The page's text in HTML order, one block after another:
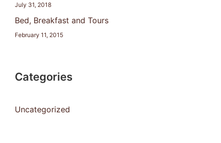
July 31, 2018
Bed, Breakfast and Tours
February 11, 2015
Categories
Uncategorized